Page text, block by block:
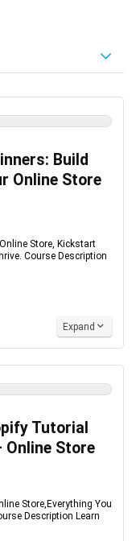
Build
Online Store
Store, Kickstart
Course Description
Expand
Tutorial
Online Store
Store,Everything You
Description Learn